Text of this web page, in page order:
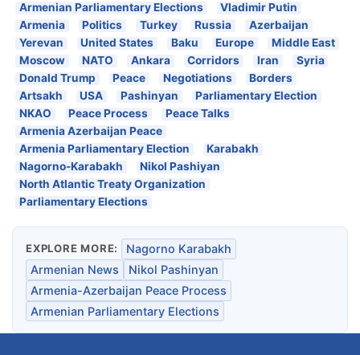
Armenian Parliamentary Elections
Vladimir Putin
Armenia
Politics Turkey Russia
Azerbaijan
Yerevan
United States Baku Europe
Middle East
Moscow
NATO Ankara Corridors Iran
Syria
Donald Trump
Peace Negotiations
Borders
Artsakh
USA Pashinyan
Parliamentary Election
NKAO
Peace Process
Peace Talks
Armenia Azerbaijan Peace
Armenia Parliamentary Election
Karabakh
Nagorno-Karabakh
Nikol Pashiyan
North Atlantic Treaty Organization
Parliamentary Elections
EXPLORE MORE:
Nagorno Karabakh
Armenian News
Nikol Pashinyan
Armenia-Azerbaijan Peace Process
Armenian Parliamentary Elections